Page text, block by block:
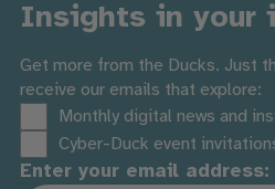
Insights in your
Get more from the Ducks. Just
receive our emails that explore:
Monthly digital news and
Cyber-Duck event
Enter your email address: